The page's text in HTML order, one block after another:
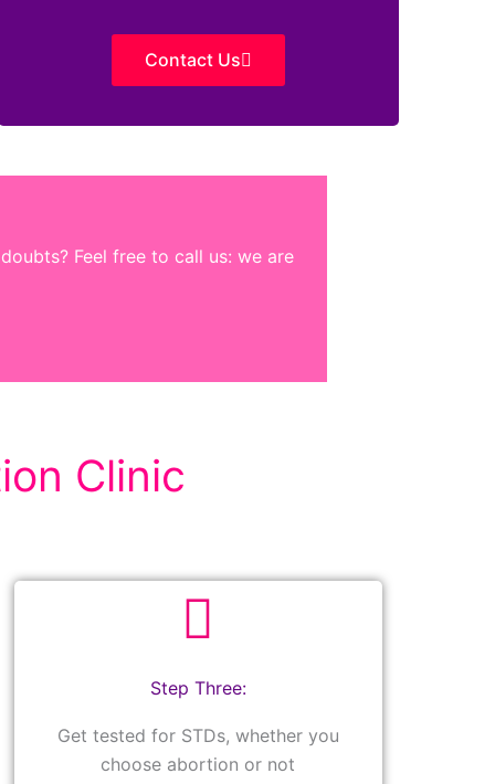
Contact Us
Feel free to call us: we are
Clinic
Step Three:
Get tested for STDs, whether you
choose abortion or not